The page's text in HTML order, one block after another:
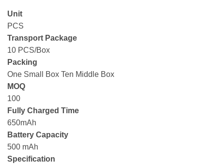
Unit
PCS
Transport Package
10 PCS/Box
Packing
One Small Box Ten Middle Box
MOQ
100
Fully Charged Time
650mAh
Battery Capacity
500 mAh
Specification